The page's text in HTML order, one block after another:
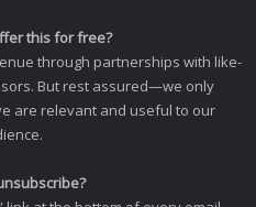
this for free?
through partnerships with like-
But rest assured—we only
are relevant and useful to our